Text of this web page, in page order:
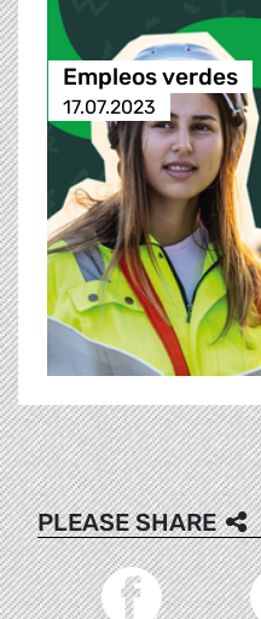
Empleos verdes
17.07.2023
PLEASE SHARE